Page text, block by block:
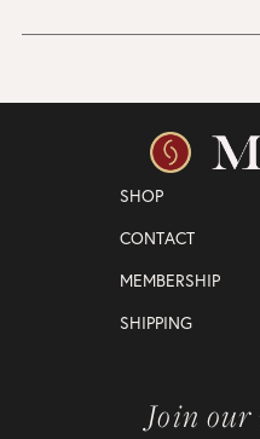
SHOP
CONTACT
MEMBERSHIP
SHIPPING
Join our